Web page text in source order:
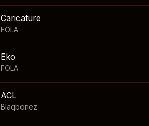
Caricature
FOLA
Eko
FOLA
ACL
Blaqbonez